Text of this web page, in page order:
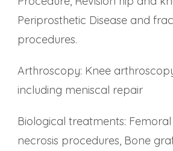
Periprosthetic Disease and
procedures.
Arthroscopy: Knee
including meniscal repair
Biological treatments:
necrosis procedures, Bone